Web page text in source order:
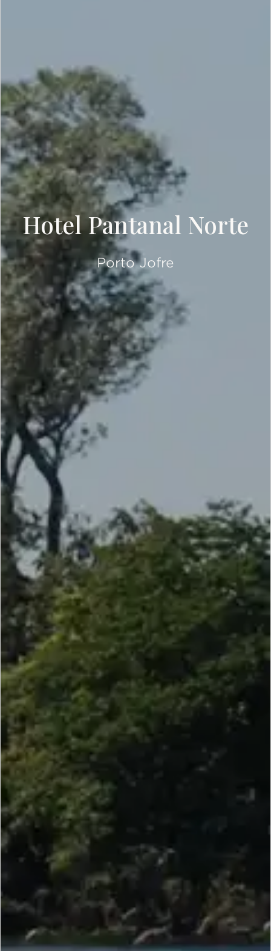
Hotel Pantanal Norte
Porto Jofre
SCROLL DOWN